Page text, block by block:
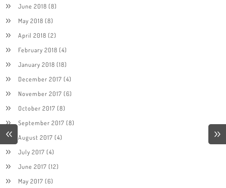
June 2018 (8)
May 2018 (8)
April 2018 (2)
February 2018 (4)
January 2018 (18)
December 2017 (4)
November 2017 (6)
October 2017 (8)
September 2017 (8)
August 2017 (4)
July 2017 (4)
June 2017 (12)
May 2017 (6)